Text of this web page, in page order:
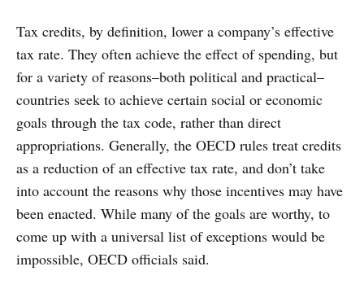
Tax credits, by definition, lower a company’s effective
tax rate. They often achieve the effect of spending, but
for a variety of reasons–both political and practical–
countries seek to achieve certain social or economic
goals through the tax code, rather than direct
appropriations. Generally, the OECD rules treat credits
as a reduction of an effective tax rate, and don’t take
into account the reasons why those incentives may have
been enacted. While many of the goals are worthy, to
come up with a universal list of exceptions would be
impossible, OECD officials said.